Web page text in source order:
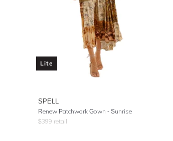
Lite
SPELL
Renew Patchwork Gown - Sunrise
$399 retail